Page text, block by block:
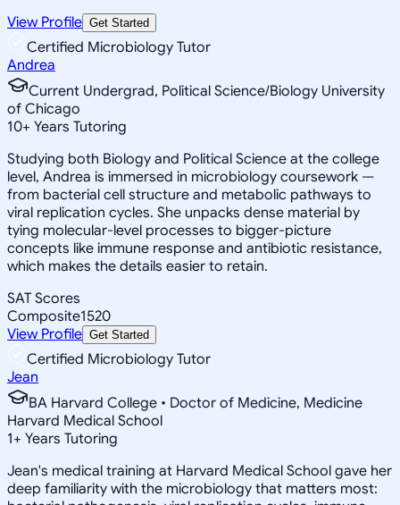
View Profile Get Started
Certified Microbiology Tutor
Andrea
Current Undergrad, Political Science/Biology University
of Chicago
10+ Years Tutoring
Studying both Biology and Political Science at the college
level, Andrea is immersed in microbiology coursework —
from bacterial cell structure and metabolic pathways to
viral replication cycles. She unpacks dense material by
tying molecular-level processes to bigger-picture
concepts like immune response and antibiotic resistance,
which makes the details easier to retain.
SAT Scores
Composite1520
View Profile Get Started
Certified Microbiology Tutor
Jean
BA Harvard College • Doctor of Medicine, Medicine
Harvard Medical School
1+ Years Tutoring
Jean's medical training at Harvard Medical School gave her
deep familiarity with the microbiology that matters most: